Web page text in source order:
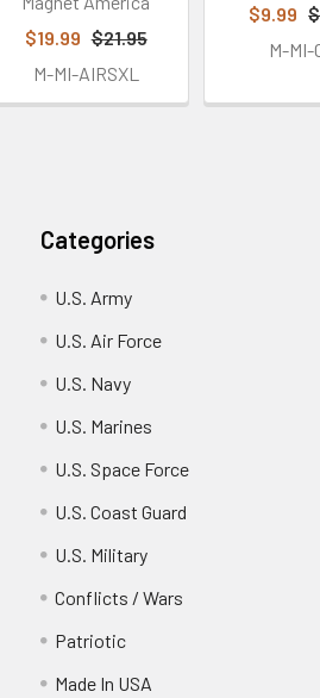
$19.99 $21.95
M-MI-AIRSXL
$9.99
M-MI-
Categories
U.S. Army
U.S. Air Force
U.S. Navy
U.S. Marines
U.S. Space Force
U.S. Coast Guard
U.S. Military
Conflicts / Wars
Patriotic
Made In USA